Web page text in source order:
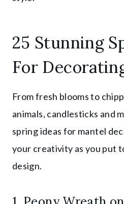
25 Stunning
For
From fresh blooms to
animals, candlesticks and
spring ideas for mantel
your creativity as you put
design.